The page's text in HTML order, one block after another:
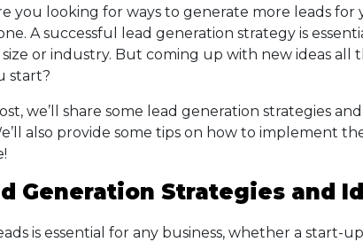
you looking for ways to generate more leads for
A successful lead generation strategy is
or industry. But coming up with new ideas all
start?
we’ll share some lead generation strategies
also provide some tips on how to implement
Generation Strategiesand
is essential for any business, whether a start-